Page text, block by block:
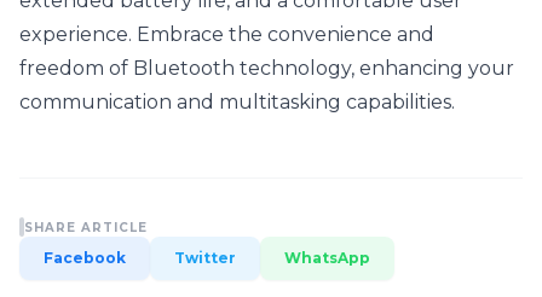
experience. Embrace the convenience and
freedom of Bluetooth technology, enhancing your
communication and multitasking capabilities.
SHARE ARTICLE
Facebook Twitter WhatsApp